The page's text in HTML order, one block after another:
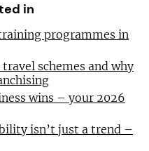
in
programmes in
schemes and why
wins – your 2026
isn’t just a trend –